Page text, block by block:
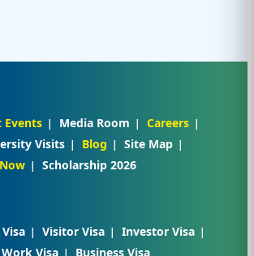
Events Media Room
Careers
Visits
Blog
Site Map
Scholarship 2026
Visa Visitor Visa
Investor Visa
Work Visa Business Visa